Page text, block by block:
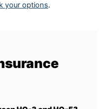
your options.